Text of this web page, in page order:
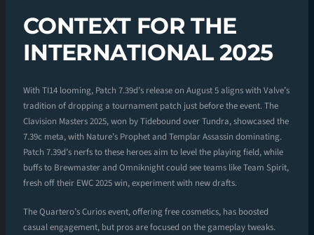
CONTEXT FOR THE
INTERNATIONAL 2025
With TI14 looming, Patch 7.39d’s release on August 5 aligns with Valve’s
tradition of dropping a tournament patch just before the event. The
Clavision Masters 2025, won by Tidebound over Tundra, showcased the
7.39c meta, with Nature’s Prophet and Templar Assassin dominating.
Patch 7.39d’s nerfs to these heroes aim to level the playing field, while
buffs to Brewmaster and Omniknight could see teams like Team Spirit,
fresh off their EWC 2025 win, experiment with new drafts.
The Quartero’s Curios event, offering free cosmetics, has boosted
casual engagement, but pros are focused on the gameplay tweaks.